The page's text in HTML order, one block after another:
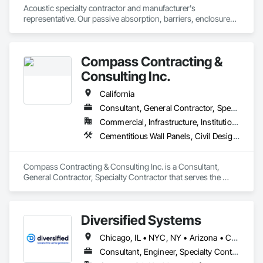
Acoustic specialty contractor and manufacturer's
representative. Our passive absorption, barriers, enclosures,
community and church, aerospace, military and all manner of
Compass Contracting &
Consulting Inc.
California
Consultant, General Contractor, Specialty Contractor
Commercial, Infrastructure, Institutional
Cementitious Wall Panels, Civil Design and Engineering, Concrete, Concrete Paving, Curbs and Gutters, Curbs Gutters Sidewalks and Driveways, Earthwork, Landscaping, Roadway Construction, Site Clearing, Vaults
Compass Contracting & Consulting Inc. is a Consultant,
General Contractor, Specialty Contractor that serves the
Driveways, Earthwork, Landscaping, Roadway Construction,
Diversified Systems
Chicago, IL • NYC, NY • Arizona • California • Connecticut • Florida • New Jersey • New York • Oregon • Texas • Washington
Consultant, Engineer, Specialty Contractor, Supplier